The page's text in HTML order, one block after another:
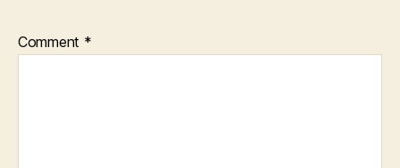
Comment *